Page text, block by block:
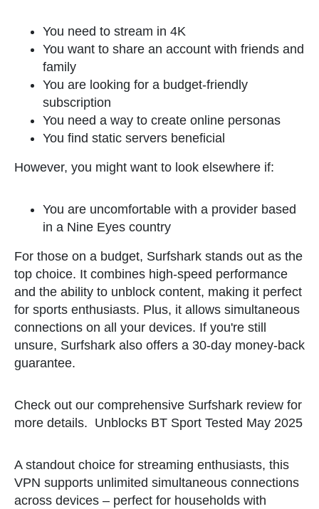
You need to stream in 4K
You want to share an account with friends and
family
You are looking for a budget-friendly
subscription
You need a way to create online personas
You find static servers beneficial
However, you might want to look elsewhere if:
You are uncomfortable with a provider based
in a Nine Eyes country
For those on a budget, Surfshark stands out as the
top choice. It combines high-speed performance
and the ability to unblock content, making it perfect
for sports enthusiasts. Plus, it allows simultaneous
connections on all your devices. If you're still
unsure, Surfshark also offers a 30-day money-back
guarantee.
Check out our comprehensive Surfshark review for
more details. Unblocks BT Sport Tested May 2025
A standout choice for streaming enthusiasts, this
VPN supports unlimited simultaneous connections
across devices – perfect for households with